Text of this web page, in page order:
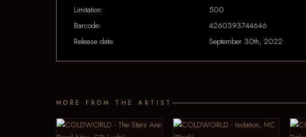
Limitation:
500
Barcode:
4260393744646
Release date:
September 30th, 2022
MORE FROM THE ARTIST